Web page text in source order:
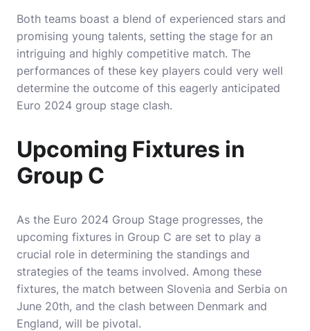
Both teams boast a blend of experienced stars and
promising young talents, setting the stage for an
intriguing and highly competitive match. The
performances of these key players could very well
determine the outcome of this eagerly anticipated
Euro 2024 group stage clash.
Upcoming Fixtures in
Group C
As the Euro 2024 Group Stage progresses, the
upcoming fixtures in Group C are set to play a
crucial role in determining the standings and
strategies of the teams involved. Among these
fixtures, the match between Slovenia and Serbia on
June 20th, and the clash between Denmark and
England, will be pivotal.